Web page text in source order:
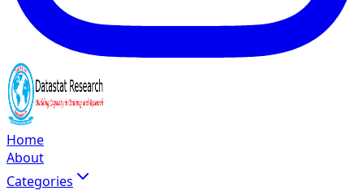
Home
About
Categories